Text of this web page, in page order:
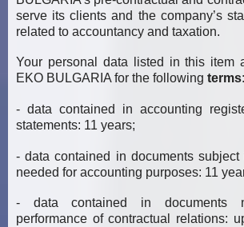
serve its clients and the company’s
related to accountancy and taxation.
Your personal data listed in this item
EKO BULGARIA for the following terms:
- data contained in accounting
statements: 11 years;
- data contained in documents
needed for accounting purposes: 11
- data contained in documents
performance of contractual relations: